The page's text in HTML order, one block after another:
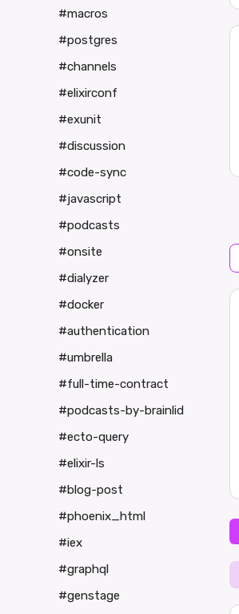
#macros
#postgres
#channels
#elixirconf
#exunit
#discussion
#code-sync
#javascript
#podcasts
#onsite
#dialyzer
#docker
#authentication
#umbrella
#full-time-contract
#podcasts-by-brainlid
#ecto-query
#elixir-ls
#blog-post
#phoenix_html
#iex
#graphql
#genstage